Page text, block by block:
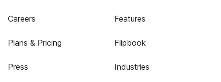
Careers
Plans & Pricing
Press
Features
Flipbook
Industries